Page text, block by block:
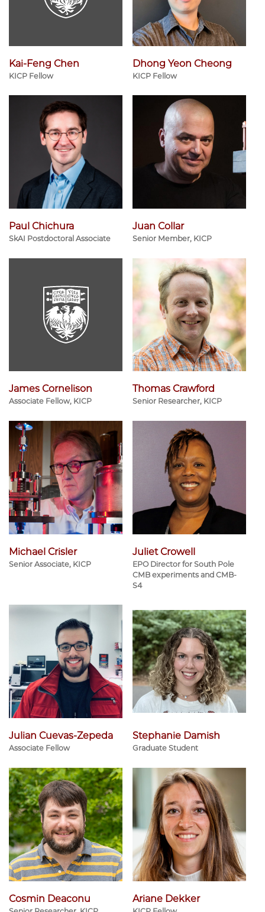
Kai-Feng Chen
KICP Fellow
Dhong Yeon Cheong
KICP Fellow
Paul Chichura
SkAI Postdoctoral Associate
Juan Collar
Senior Member, KICP
James Cornelison
Associate Fellow, KICP
Thomas Crawford
Senior Researcher, KICP
Michael Crisler
Senior Associate, KICP
Juliet Crowell
EPO Director for South Pole
CMB experiments and CMB-
S4
Julian Cuevas-Zepeda
Associate Fellow
Stephanie Damish
Graduate Student
Cosmin Deaconu Ariane Dekker